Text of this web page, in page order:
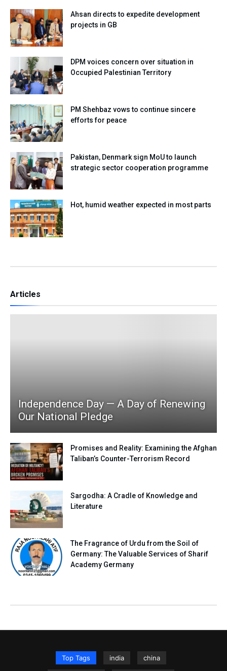
Ahsan directs to expedite development
projects in GB
DPM voices concern over situation in
Occupied Palestinian Territory
PM Shehbaz vows to continue sincere
efforts for peace
Pakistan, Denmark sign MoU to launch
strategic sector cooperation programme
Hot, humid weather expected in most parts
Articles
Independence Day — A Day of Renewing
Our National Pledge
Promises and Reality: Examining the Afghan
Taliban’s Counter-Terrorism Record
Sargodha: A Cradle of Knowledge and
Literature
The Fragrance of Urdu from the Soil of
Germany: The Valuable Services of Sharif
Academy Germany
Top Tags india china